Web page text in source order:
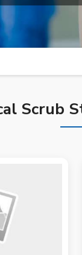
Scrub